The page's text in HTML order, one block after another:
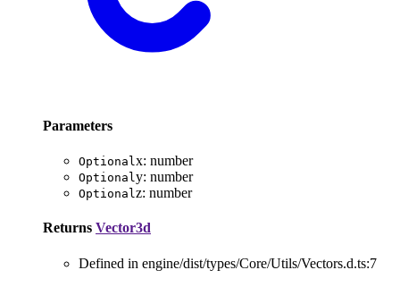
Parameters
Optionalx: number
Optionaly: number
Optionalz: number
Returns Vector3d
Defined in engine/dist/types/Core/Utils/Vectors.d.ts:7